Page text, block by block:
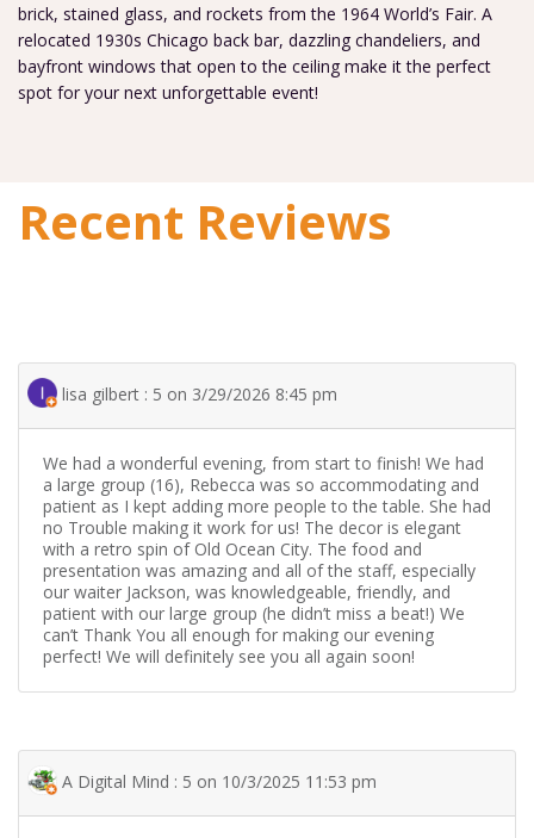
brick, stained glass, and rockets from the 1964 World’s Fair. A
relocated 1930s Chicago back bar, dazzling chandeliers, and
bayfront windows that open to the ceiling make it the perfect
spot for your next unforgettable event!
Recent Reviews
lisa gilbert : 5 on 3/29/2026 8:45 pm
We had a wonderful evening, from start to finish! We had
a large group (16), Rebecca was so accommodating and
patient as I kept adding more people to the table. She had
no Trouble making it work for us! The decor is elegant
with a retro spin of Old Ocean City. The food and
presentation was amazing and all of the staff, especially
our waiter Jackson, was knowledgeable, friendly, and
patient with our large group (he didn’t miss a beat!) We
can’t Thank You all enough for making our evening
perfect! We will definitely see you all again soon!
A Digital Mind : 5 on 10/3/2025 11:53 pm